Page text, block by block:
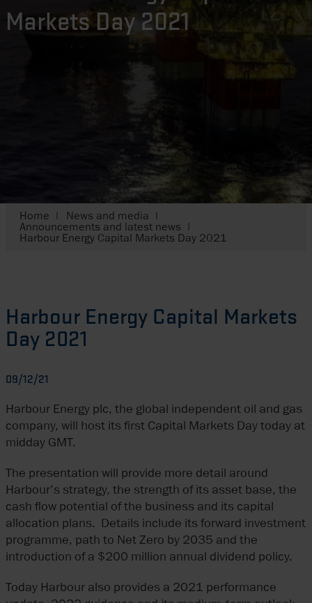
Markets Day 2021
Home News and media
Announcements and latest news
Harbour Energy Capital Markets Day 2021
Harbour Energy Capital Markets
Day 2021
09/12/21
Harbour Energy plc, the global independent oil and gas
company, will host its first Capital Markets Day today at
midday GMT.
The presentation will provide more detail around
Harbour’s strategy, the strength of its asset base, the
cash flow potential of the business and its capital
allocation plans. Details include its forward investment
programme, path to Net Zero by 2035 and the
introduction of a $200 million annual dividend policy.
Today Harbour also provides a 2021 performance